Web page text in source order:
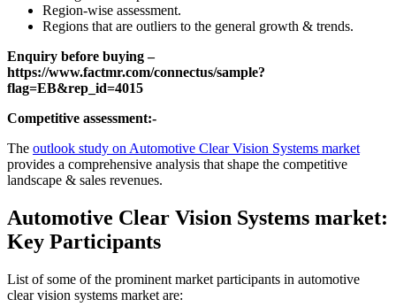
Region-wise assessment.
Regions that are outliers to the general growth & trends.
Enquiry before buying –
https://www.factmr.com/connectus/sample?
flag=EB&rep_id=4015
Competitive assessment:-
The outlook study on Automotive Clear Vision Systems market
provides a comprehensive analysis that shape the competitive
landscape & sales revenues.
Automotive Clear Vision Systems market:
Key Participants
List of some of the prominent market participants in automotive
clear vision systems market are: